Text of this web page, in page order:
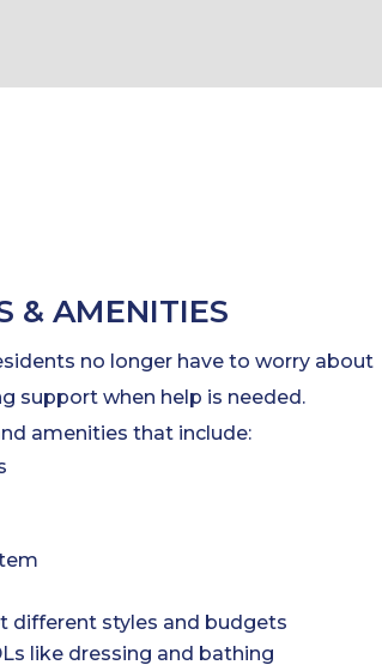
& AMENITIES
no longer have to worry about
support when help is needed.
amenities that include:
styles and budgets
like dressing and bathing